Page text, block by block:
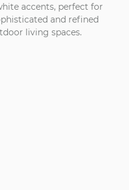
accents, perfect for
and refined
living spaces.